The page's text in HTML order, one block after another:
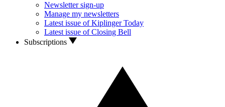
Newsletter sign-up
Manage my newsletters
Latest issue of Kiplinger Today
Latest issue of Closing Bell
Subscriptions